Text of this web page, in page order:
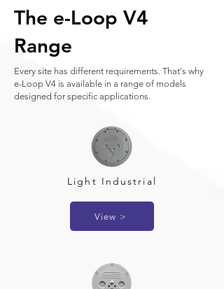
The e-Loop V4
Range
Every site has different requirements. That's why
e-Loop V4 is available in a range of models
designed for specific applications.
Light Industrial
View >